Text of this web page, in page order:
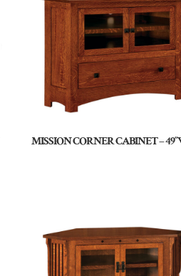
MISSION CORNER CABINET –